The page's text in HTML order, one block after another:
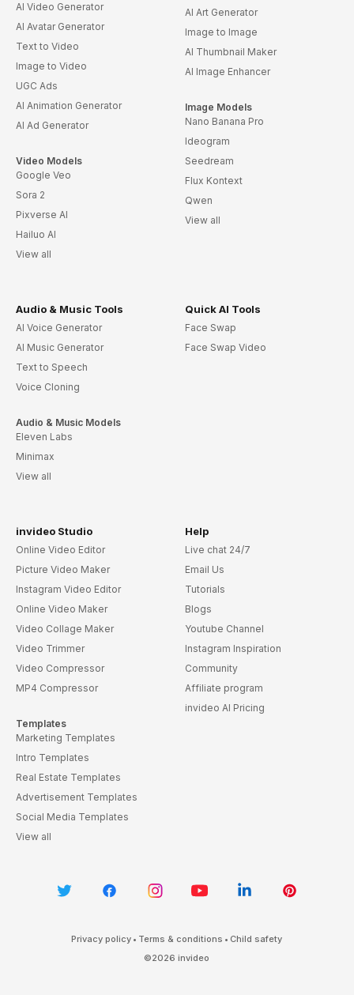
AI Video Generator
AI Avatar Generator
Text to Video
Image to Video
UGC Ads
AI Animation Generator
AI Ad Generator
Video Models
Google Veo
Sora 2
Pixverse AI
Hailuo AI
View all
AI Art Generator
Image to Image
AI Thumbnail Maker
AI Image Enhancer
Image Models
Nano Banana Pro
Ideogram
Seedream
Flux Kontext
Qwen
View all
Audio & Music Tools
AI Voice Generator
AI Music Generator
Text to Speech
Voice Cloning
Audio & Music Models
Eleven Labs
Minimax
View all
Quick AI Tools
Face Swap
Face Swap Video
invideo Studio
Online Video Editor
Picture Video Maker
Instagram Video Editor
Online Video Maker
Video Collage Maker
Video Trimmer
Video Compressor
MP4 Compressor
Templates
Marketing Templates
Intro Templates
Real Estate Templates
Advertisement Templates
Social Media Templates
View all
Help
Live chat 24/7
Email Us
Tutorials
Blogs
Youtube Channel
Instagram Inspiration
Community
Affiliate program
invideo AI Pricing
Privacy policy • Terms & conditions • Child safety
©2026 invideo